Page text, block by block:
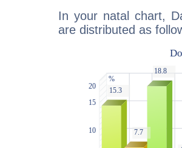
In your natal chart,
are distributed as